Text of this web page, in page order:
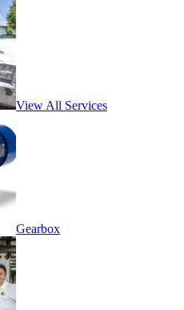
View All Services
Gearbox